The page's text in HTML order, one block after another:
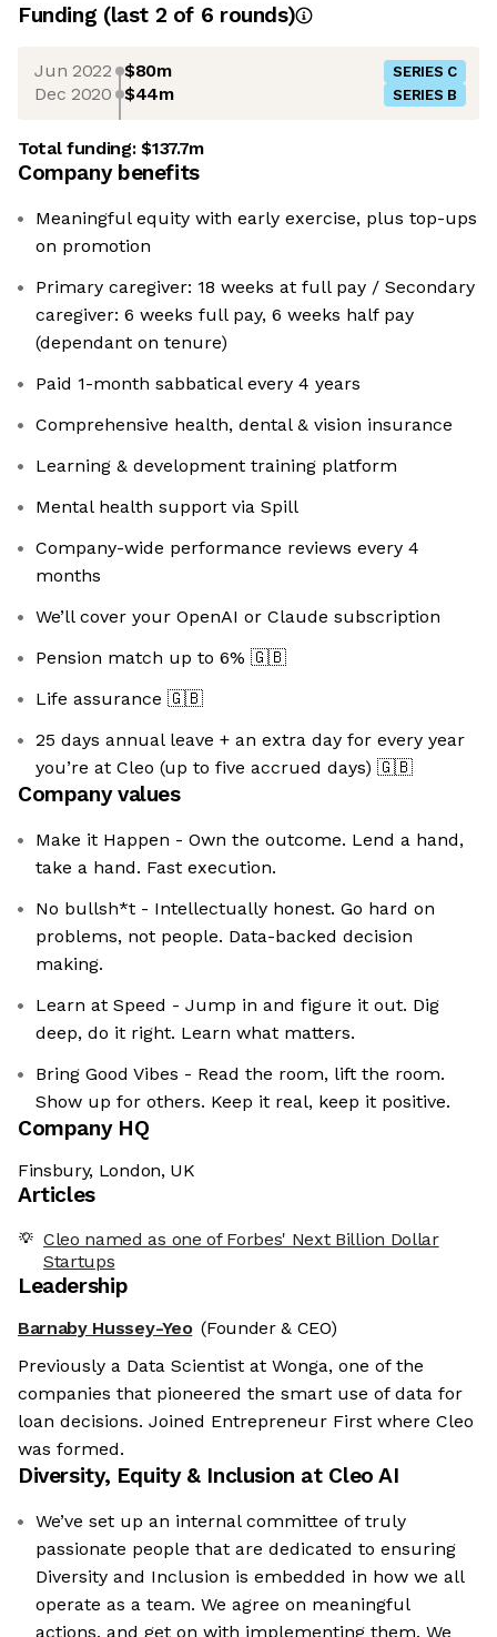
Funding (last 2 of 6 rounds)
Jun 2022 $80m SERIES C
Dec 2020 $44m SERIES B
Total funding:$137.7m
Company benefits
Meaningful equity with early exercise, plus top-ups
on promotion
Primary caregiver: 18 weeks at full pay / Secondary
caregiver: 6 weeks full pay, 6 weeks half pay
(dependant on tenure)
Paid 1-month sabbatical every 4 years
Comprehensive health, dental & vision insurance
Learning & development training platform
Mental health support via Spill
Company-wide performance reviews every 4
months
We’ll cover your OpenAI or Claude subscription
Pension match up to 6% 🇬🇧
Life assurance 🇬🇧
25 days annual leave + an extra day for every year
you’re at Cleo (up to five accrued days) 🇬🇧
Company values
Make it Happen - Own the outcome. Lend a hand,
take a hand. Fast execution.
No bullsh*t - Intellectually honest. Go hard on
problems, not people. Data-backed decision
making.
Learn at Speed - Jump in and figure it out. Dig
deep, do it right. Learn what matters.
Bring Good Vibes - Read the room, lift the room.
Show up for others. Keep it real, keep it positive.
Company HQ
Finsbury, London, UK
Articles
Cleo named as one of Forbes' Next Billion Dollar
Startups
Leadership
Barnaby Hussey-Yeo (Founder & CEO)
Previously a Data Scientist at Wonga, one of the
companies that pioneered the smart use of data for
loan decisions. Joined Entrepreneur First where Cleo
was formed.
Diversity, Equity & Inclusion at Cleo AI
We’ve set up an internal committee of truly
passionate people that are dedicated to ensuring
Diversity and Inclusion is embedded in how we all
operate as a team. We agree on meaningful
actions, and get on with implementing them. We